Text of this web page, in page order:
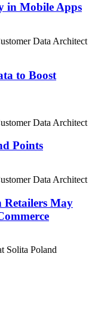
in Mobile Apps
Data Architect
to Boost
Data Architect
Points
Data Architect
Retailers May
Solita Poland